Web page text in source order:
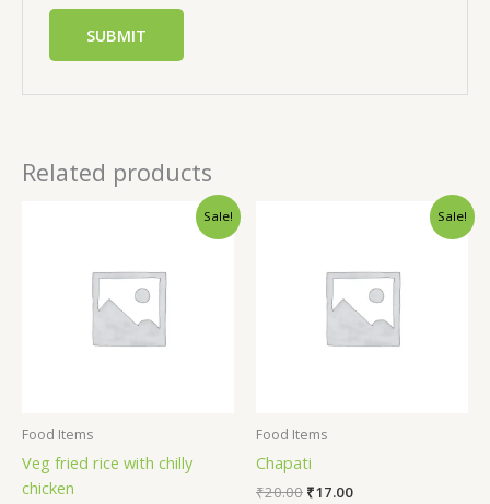
Related products
Sale!
Food Items
Veg fried rice with chilly
chicken
Sale!
Food Items
Chapati
₹20.00 ₹17.00